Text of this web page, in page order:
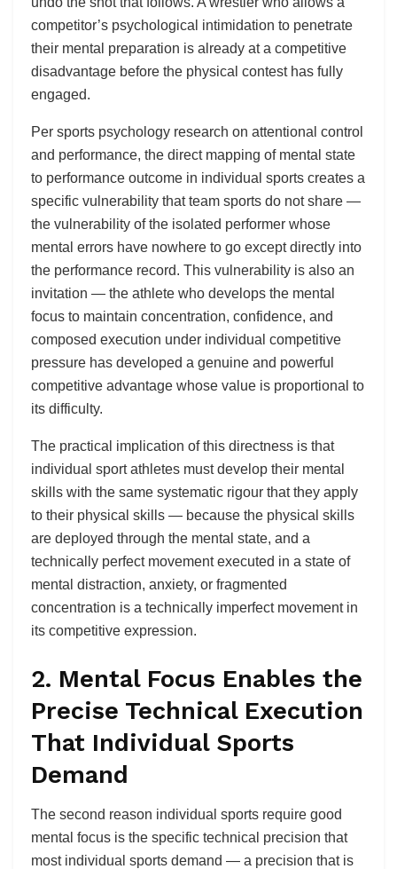
competitor’s psychological intimidation to penetrate
their mental preparation is already at a competitive
disadvantage before the physical contest has fully
engaged.
Per sports psychology research on attentional control
and performance, the direct mapping of mental state
to performance outcome in individual sports creates a
specific vulnerability that team sports do not share —
the vulnerability of the isolated performer whose
mental errors have nowhere to go except directly into
the performance record. This vulnerability is also an
invitation — the athlete who develops the mental
focus to maintain concentration, confidence, and
composed execution under individual competitive
pressure has developed a genuine and powerful
competitive advantage whose value is proportional to
its difficulty.
The practical implication of this directness is that
individual sport athletes must develop their mental
skills with the same systematic rigour that they apply
to their physical skills — because the physical skills
are deployed through the mental state, and a
technically perfect movement executed in a state of
mental distraction, anxiety, or fragmented
concentration is a technically imperfect movement in
its competitive expression.
2. Mental Focus Enables the
Precise Technical Execution
That Individual Sports
Demand
The second reason individual sports require good
mental focus is the specific technical precision that
most individual sports demand — a precision that is